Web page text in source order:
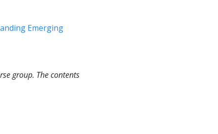
Emerging
group. The contents